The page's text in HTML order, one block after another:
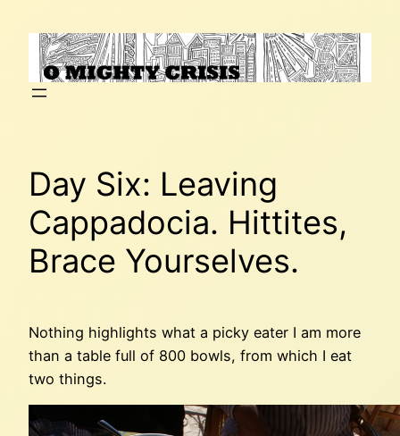
content
Day Six: Leaving
Cappadocia. Hittites,
Brace Yourselves.
Nothing highlights what a picky eater I am more
than a table full of 800 bowls, from which I eat
two things.